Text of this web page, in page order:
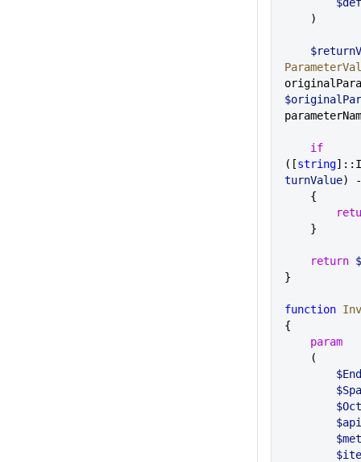
    )
    if
([string
turnValue)
    {
    }
    return
}
function
{
    param
    (